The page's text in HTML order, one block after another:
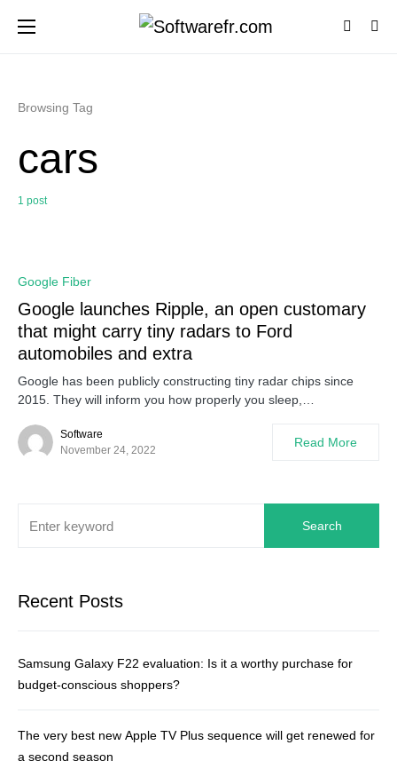
Browsing Tag
cars
1 post
Google Fiber
Google launches Ripple, an open customary
that might carry tiny radars to Ford
automobiles and extra
Google has been publicly constructing tiny radar chips since
2015. They will inform you how properly you sleep,…
Software
November 24, 2022
Read More
Search
Recent Posts
Samsung Galaxy F22 evaluation: Is it a worthy purchase for
budget-conscious shoppers?
The very best new Apple TV Plus sequence will get renewed for
a second season